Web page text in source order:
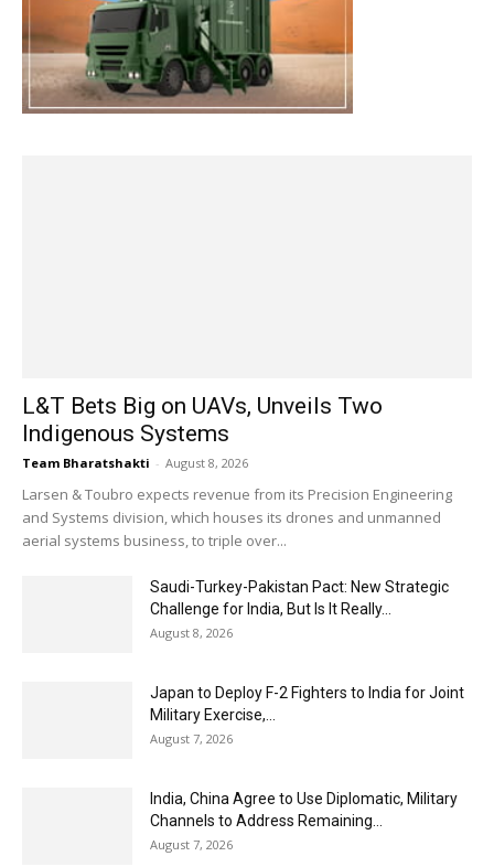
L&T Bets Big on UAVs, Unveils Two
Indigenous Systems
Team Bharatshakti - August 8, 2026
Larsen & Toubro expects revenue from its Precision Engineering
and Systems division, which houses its drones and unmanned
aerial systems business, to triple over...
Saudi-Turkey-Pakistan Pact: New Strategic
Challenge for India, But Is It Really...
August 8, 2026
Japan to Deploy F-2 Fighters to India for Joint
Military Exercise,...
August 7, 2026
India, China Agree to Use Diplomatic, Military
Channels to Address Remaining...
August 7, 2026